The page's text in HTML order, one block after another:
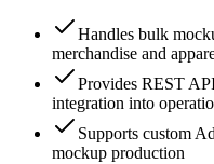
Handles bulk
merchandise and
Provides REST
integration into
Supports custom
mockup production